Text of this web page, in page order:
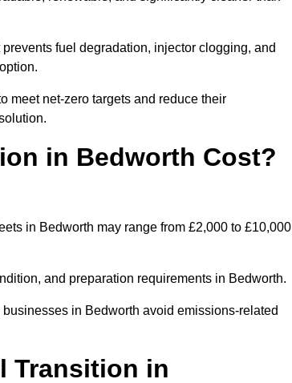
fuel degradation, injector clogging, and
meet net-zero targets and reduce their
in Bedworth Cost?
in Bedworth may range from £2,000 to £10,000
and preparation requirements in Bedworth.
in Bedworth avoid emissions-related
Transition in